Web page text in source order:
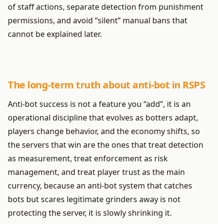
of staff actions, separate detection from punishment
permissions, and avoid “silent” manual bans that
cannot be explained later.
The long-term truth about anti-bot in RSPS
Anti-bot success is not a feature you “add”, it is an
operational discipline that evolves as botters adapt,
players change behavior, and the economy shifts, so
the servers that win are the ones that treat detection
as measurement, treat enforcement as risk
management, and treat player trust as the main
currency, because an anti-bot system that catches
bots but scares legitimate grinders away is not
protecting the server, it is slowly shrinking it.